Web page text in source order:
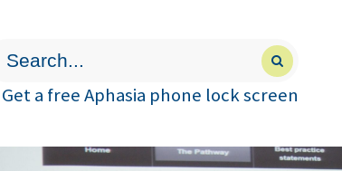
Get a free Aphasia phone lock screen
Press
enter
submit
request
Submit
search